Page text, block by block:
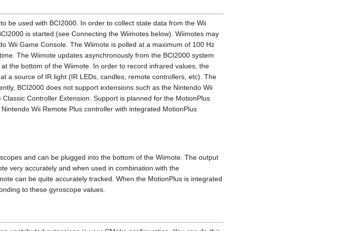
be used with BCI2000. In order to collect state data from the Wii
is started (see Connecting the Wiimotes below). Wiimotes may
Wii Game Console. The Wiimote is polled at a maximum of 100 Hz
The Wiimote updates asynchronously from the BCI2000 system
the bottom of the Wiimote. In order to record infrared values, the
a source of IR light (IR LEDs, candles, remote controllers, etc). The
BCI2000 does not support extensions such as the Nintendo Wii
Controller Extension. Support is planned for the MotionPlus
Wii Remote Plus controller with integrated MotionPlus
and can be plugged into the bottom of the Wiimote. The output
very accurately and when used in combination with the
can be quite accurately tracked. When the MotionPlus is integrated
to these gyroscope values.